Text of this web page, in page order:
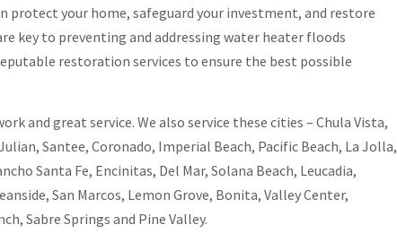
protect your home, safeguard your investment, and restore
key to preventing and addressing water heater floods
restoration services to ensure the best possible
and great service. We also service these cities – Chula Vista,
Santee, Coronado, Imperial Beach, Pacific Beach, La Jolla,
Santa Fe, Encinitas, Del Mar, Solana Beach, Leucadia,
San Marcos, Lemon Grove, Bonita, Valley Center,
Sabre Springs and Pine Valley.